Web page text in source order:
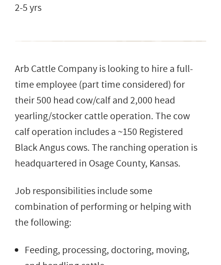
2-5 yrs
Arb Cattle Company is looking to hire a full-
time employee (part time considered) for
their 500 head cow/calf and 2,000 head
yearling/stocker cattle operation. The cow
calf operation includes a ~150 Registered
Black Angus cows. The ranching operation is
headquartered in Osage County, Kansas.
Job responsibilities include some
combination of performing or helping with
the following:
Feeding, processing, doctoring, moving,